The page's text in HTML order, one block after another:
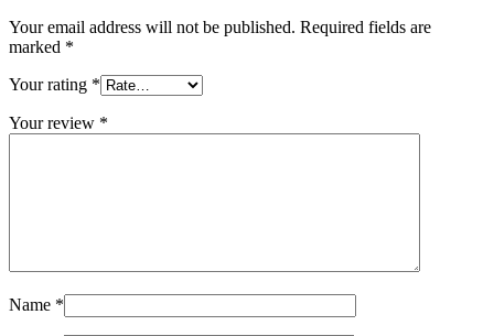
Your email address will not be published. Required fields are
marked *
Your rating *
Your review *
Name *